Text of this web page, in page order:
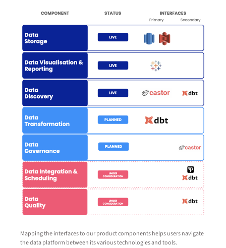
Mapping the interfaces to our product components helps users navigate
the data platform between its various technologies and tools.